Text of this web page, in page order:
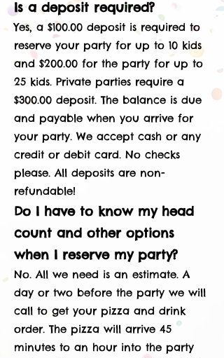
Is a deposit required?
Yes, a $100.00 deposit is required to
reserve your party for up to 10 kids
and $200.00 for the party for up to
25 kids. Private parties require a
$300.00 deposit. The balance is due
and payable when you arrive for
your party. We accept cash or any
credit or debit card. No checks
please. All deposits are non-
refundable!
Do I have to know my head
count and other options
when I reserve my party?
No. All we need is an estimate. A
day or two before the party we will
call to get your pizza and drink
order. The pizza will arrive 45
minutes to an hour into the party